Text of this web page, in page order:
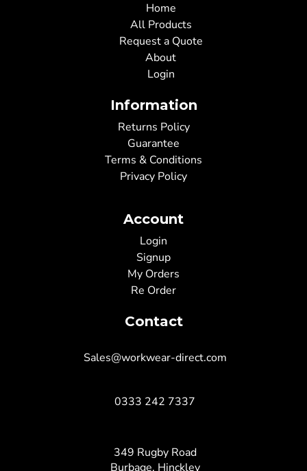
Home
All Products
Request a Quote
About
Login
Information
Returns Policy
Guarantee
Terms & Conditions
Privacy Policy
Account
Login
Signup
My Orders
Re Order
Contact
Sales@workwear-direct.com
0333 242 7337
349 Rugby Road
Burbage, Hinckley